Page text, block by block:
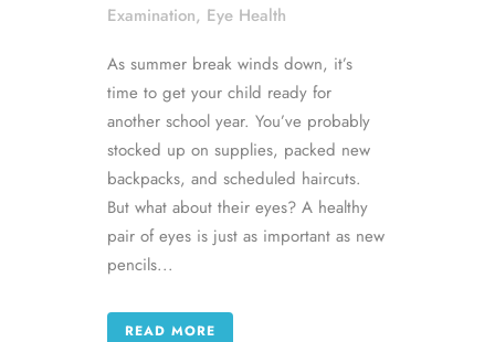
Examination, Eye Health
As summer break winds down, it’s
time to get your child ready for
another school year. You’ve probably
stocked up on supplies, packed new
backpacks, and scheduled haircuts.
But what about their eyes? A healthy
pair of eyes is just as important as new
pencils...
READ MORE